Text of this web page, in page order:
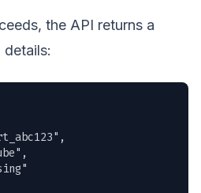
the API returns a